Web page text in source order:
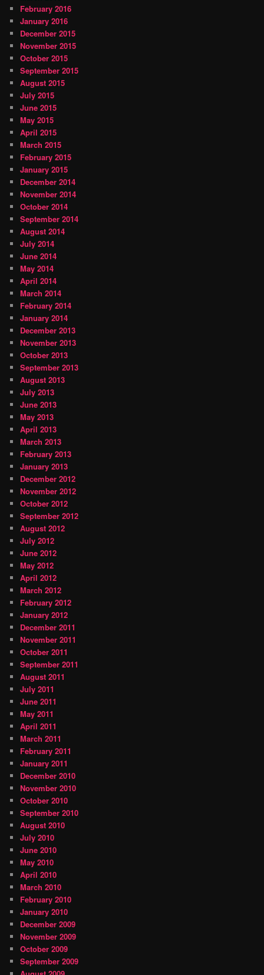
February 2016
January 2016
December 2015
November 2015
October 2015
September 2015
August 2015
July 2015
June 2015
May 2015
April 2015
March 2015
February 2015
January 2015
December 2014
November 2014
October 2014
September 2014
August 2014
July 2014
June 2014
May 2014
April 2014
March 2014
February 2014
January 2014
December 2013
November 2013
October 2013
September 2013
August 2013
July 2013
June 2013
May 2013
April 2013
March 2013
February 2013
January 2013
December 2012
November 2012
October 2012
September 2012
August 2012
July 2012
June 2012
May 2012
April 2012
March 2012
February 2012
January 2012
December 2011
November 2011
October 2011
September 2011
August 2011
July 2011
June 2011
May 2011
April 2011
March 2011
February 2011
January 2011
December 2010
November 2010
October 2010
September 2010
August 2010
July 2010
June 2010
May 2010
April 2010
March 2010
February 2010
January 2010
December 2009
November 2009
October 2009
September 2009